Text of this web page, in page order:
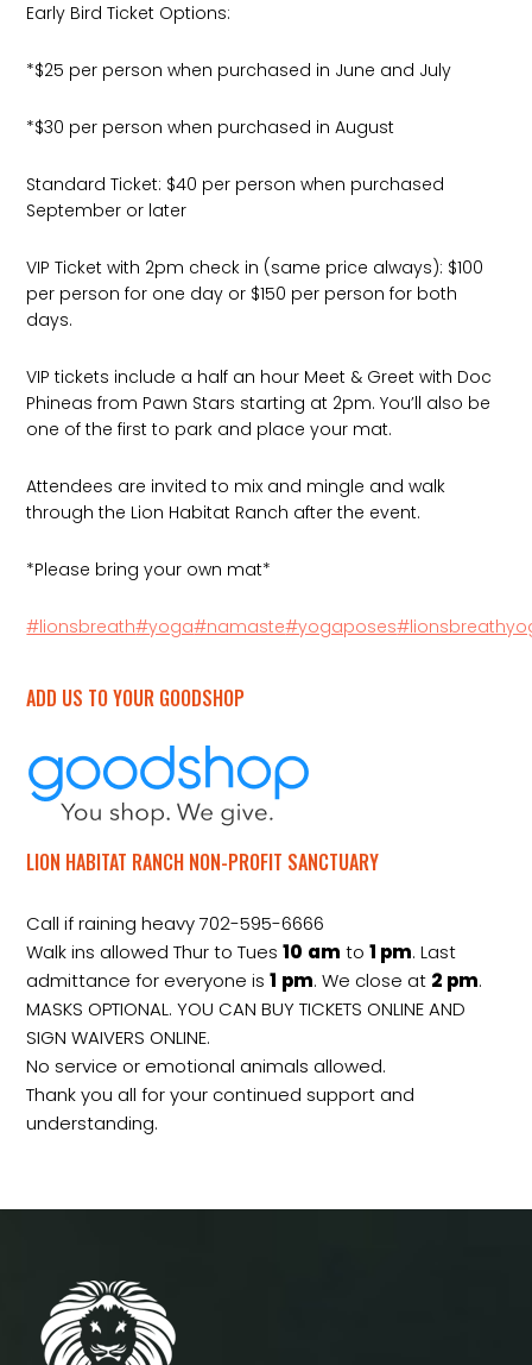
Early Bird Ticket Options:
*$25 per person when purchased in June and July
*$30 per person when purchased in August
Standard Ticket: $40 per person when purchased
September or later
VIP Ticket with 2pm check in (same price always): $100
per person for one day or $150 per person for both
days.
VIP tickets include a half an hour Meet & Greet with Doc
Phineas from Pawn Stars starting at 2pm. You’ll also be
one of the first to park and place your mat.
Attendees are invited to mix and mingle and walk
through the Lion Habitat Ranch after the event.
*Please bring your own mat*
#lionsbreath#yoga#namaste#yogaposes
ADD US TO YOUR GOODSHOP
LION HABITAT RANCH NON-PROFIT SANCTUARY
Call if raining heavy 702-595-6666
Walk ins allowed Thur to Tues10 am to1 pm. Last
admittance for everyone is1 pm. We close at 2 pm.
MASKS OPTIONAL. YOU CAN BUY TICKETS ONLINE AND
SIGN WAIVERS ONLINE.
No service or emotional animals allowed.
Thank you all for your continued support and
understanding.